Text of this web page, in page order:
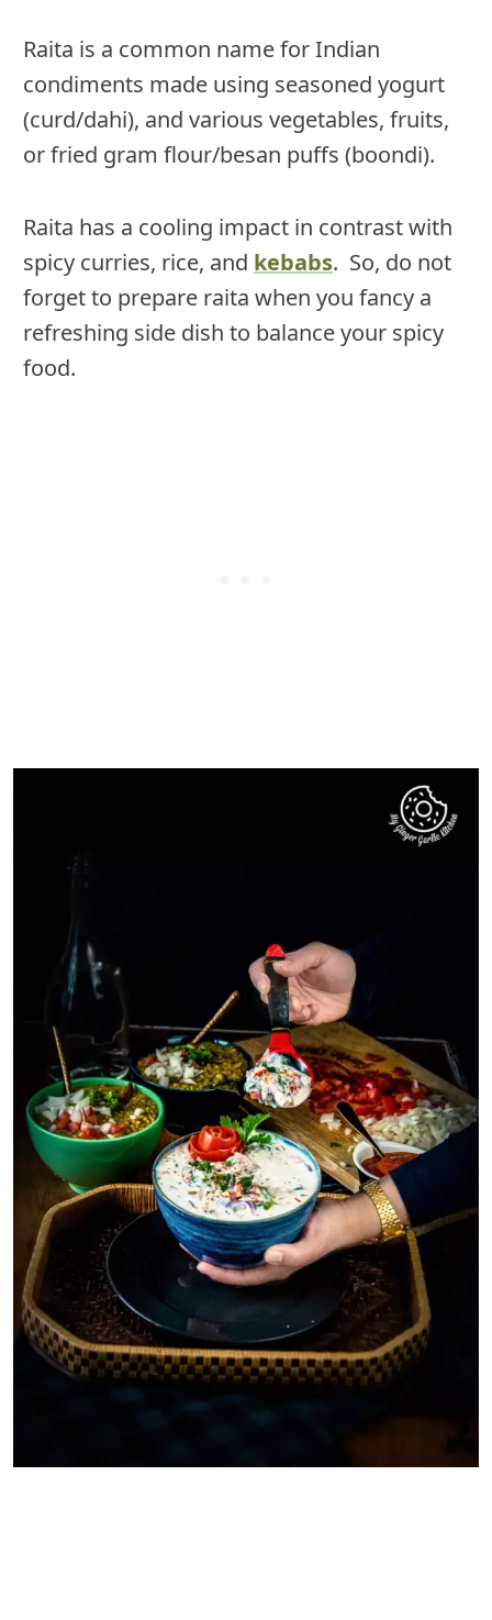
Raita is a common name for Indian
condiments made using seasoned yogurt
(curd/dahi), and various vegetables, fruits,
or fried gram flour/besan puffs (boondi).
Raita has a cooling impact in contrast with
spicy curries, rice, and kebabs. So, do not
forget to prepare raita when you fancy a
refreshing side dish to balance your spicy
food.